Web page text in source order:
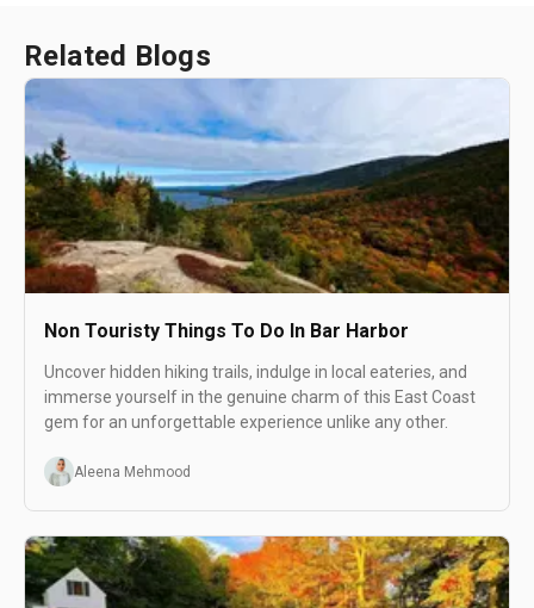
Related Blogs
Non Touristy Things To Do In Bar Harbor
Uncover hidden hiking trails, indulge in local eateries, and
immerse yourself in the genuine charm of this East Coast
gem for an unforgettable experience unlike any other.
Aleena Mehmood